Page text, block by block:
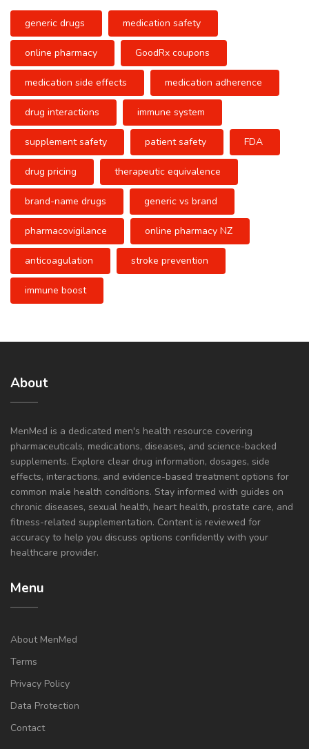
generic drugs medication safety
online pharmacy GoodRx coupons
medication side effects medication adherence
drug interactions immune system
supplement safety patient safety FDA
drug pricing therapeutic equivalence
brand-name drugs generic vs brand
pharmacovigilance online pharmacy NZ
anticoagulation stroke prevention
immune boost
About
MenMed is a dedicated men's health resource covering
pharmaceuticals, medications, diseases, and science-backed
supplements. Explore clear drug information, dosages, side
effects, interactions, and evidence-based treatment options for
common male health conditions. Stay informed with guides on
chronic diseases, sexual health, heart health, prostate care, and
fitness-related supplementation. Content is reviewed for
accuracy to help you discuss options confidently with your
healthcare provider.
Menu
About MenMed
Terms
Privacy Policy
Data Protection
Contact